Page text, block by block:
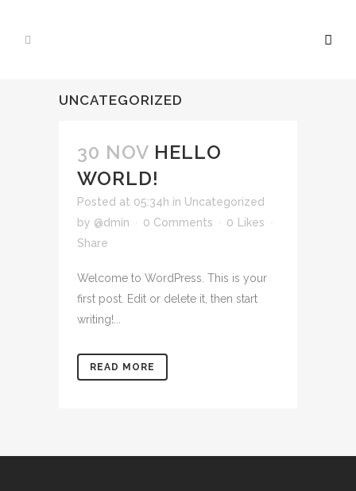
UNCATEGORIZED
30 NOV HELLO
WORLD!
Posted at 05:34h in Uncategorized
by @dmin 0 Comments 0
Likes
Share
Welcome to WordPress. This is your
first post. Edit or delete it, then start
writing!...
READ MORE